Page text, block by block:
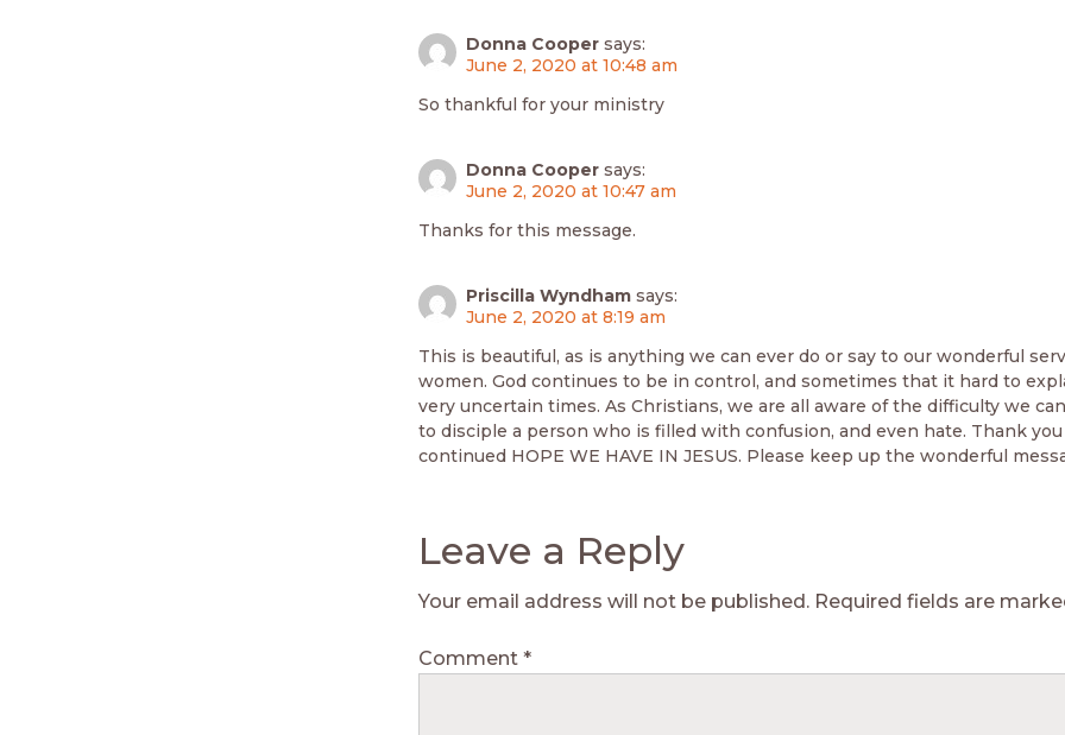
Donna Cooper says:
June 2, 2020 at 10:48 am
So thankful for your ministry
Donna Cooper says:
June 2, 2020 at 10:47 am
Thanks for this message.
Priscilla Wyndham says:
June 2, 2020 at 8:19 am
This is beautiful, as is anything we can ever do or say to our wonderful
women. God continues to be in control, and sometimes that it hard to
very uncertain times. As Christians, we are all aware of the difficulty we
to disciple a person who is filled with confusion, and even hate. Thank
continued HOPE WE HAVE IN JESUS. Please keep up the wonderful
Leave a Reply
Your email address will not be published. Required fields are
Comment *